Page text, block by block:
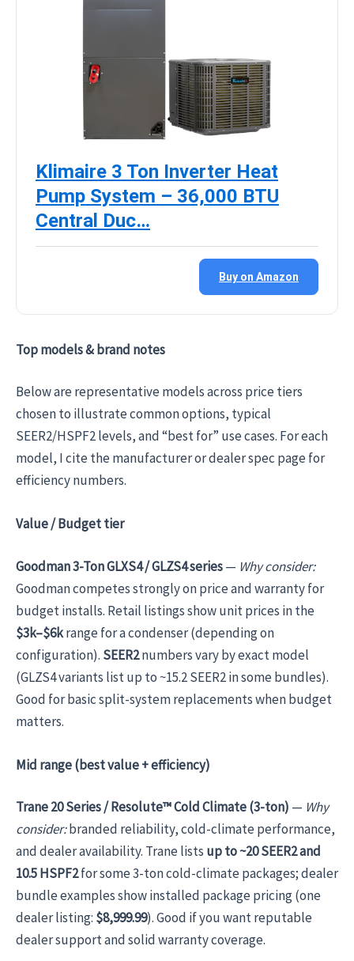
Klimaire 3 Ton Inverter Heat
Pump System – 36,000 BTU
Central Duc…
Buy on Amazon
Top models & brand notes
Below are representative models across price tiers
chosen to illustrate common options, typical
SEER2/HSPF2 levels, and “best for” use cases. For each
model, I cite the manufacturer or dealer spec page for
efficiency numbers.
Value / Budget tier
Goodman 3-Ton GLXS4 / GLZS4 series— Why consider:
Goodman competes strongly on price and warranty for
budget installs. Retail listings show unit prices in the
$3k–$6krange for a condenser (depending on
configuration). SEER2numbers vary by exact model
(GLZS4 variants list up to ~15.2 SEER2 in some bundles).
Good for basic split-system replacements when budget
matters.
Mid range (best value + efficiency)
Trane 20 Series / Resolute™ Cold Climate (3-ton) — Why
consider:branded reliability, cold-climate performance,
and dealer availability. Trane lists up to ~20 SEER2 and
10.5 HSPF2for some 3-ton cold-climate packages; dealer
bundle examples show installed package pricing (one
dealer listing: $8,999.99). Good if you want reputable
dealer support and solid warranty coverage.